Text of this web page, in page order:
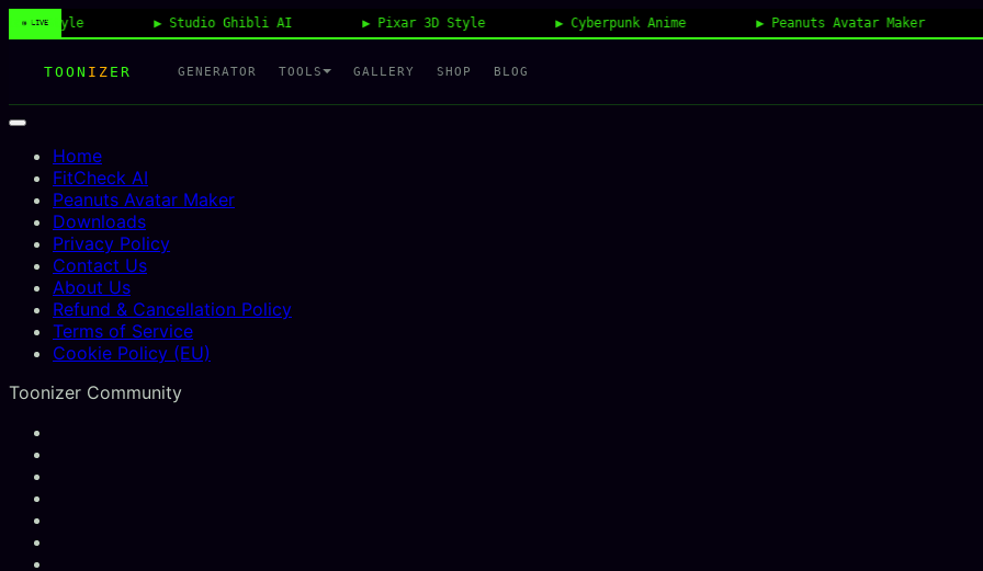
◉ LIVE Studio Ghibli AI Pixar 3D Style Cyberpunk Anime Peanuts Avatar Maker
TOON IZ ER GENERATOR TOOLS GALLERY SHOP BLOG
Home
FitCheck AI
Peanuts Avatar Maker
Downloads
Privacy Policy
Contact Us
About Us
Refund & Cancellation Policy
Terms of Service
Cookie Policy (EU)
Toonizer Community